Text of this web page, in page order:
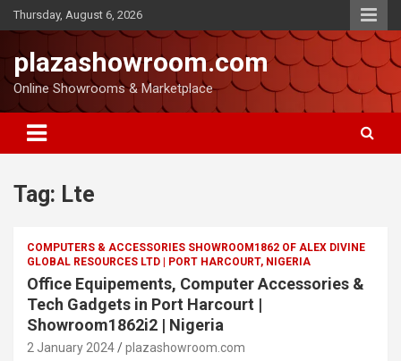
Thursday, August 6, 2026
plazashowroom.com
Online Showrooms & Marketplace
Tag: Lte
COMPUTERS & ACCESSORIES SHOWROOM1862 OF ALEX DIVINE
GLOBAL RESOURCES LTD | PORT HARCOURT, NIGERIA
Office Equipements, Computer Accessories &
Tech Gadgets in Port Harcourt |
Showroom1862i2 | Nigeria
2 January 2024 plazashowroom.com